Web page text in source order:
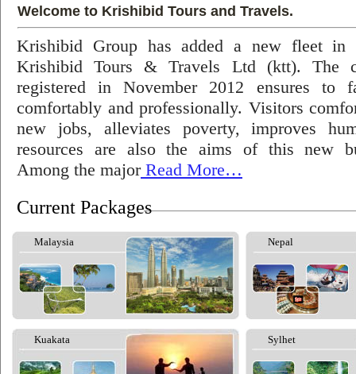
Welcome to Krishibid Tours and Travels.
Krishibid Group has added a new fleet in
Krishibid Tours & Travels Ltd (ktt). The
registered in November 2012 ensures to
comfortably and professionally. Visitors
new jobs, alleviates poverty, improves
resources are also the aims of this new
Among the majorRead More…
Current Packages
Malaysia Nepal
Kuakata Sylhet